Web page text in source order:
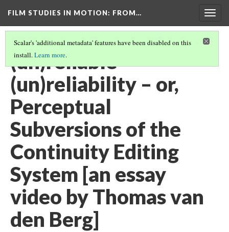
FILM STUDIES IN MOTION: FROM…
Scalar's 'additional metadata' features have been disabled on this
install.Learn more.
(un)reliable
(un)reliability – or,
Perceptual
Subversions of the
Continuity Editing
System [an essay
video by Thomas van
den Berg]